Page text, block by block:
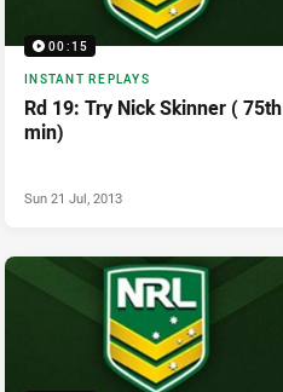
00:15
INSTANT REPLAYS
Rd 19: Try Nick Skinner ( 75th
min)
Sun 21 Jul, 2013